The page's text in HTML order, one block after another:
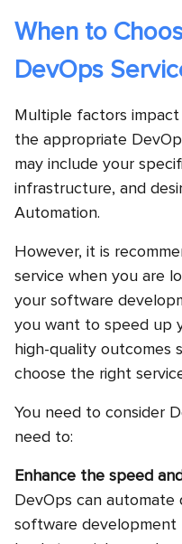
When to
DevOps
Multiple factors
the appropriate
may include your
infrastructure, and
Automation.
However, it is
service when you are
your software
you want to speed up
high-quality outcomes
choose the right
You need to consider
need to:
Enhance the speed
DevOps can
software development